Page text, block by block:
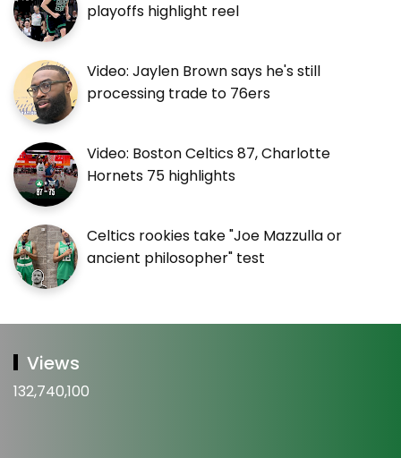
playoffs highlight reel
Video: Jaylen Brown says he's still
processing trade to 76ers
Video: Boston Celtics 87, Charlotte
Hornets 75 highlights
Celtics rookies take "Joe Mazzulla or
ancient philosopher" test
Views
132,740,100